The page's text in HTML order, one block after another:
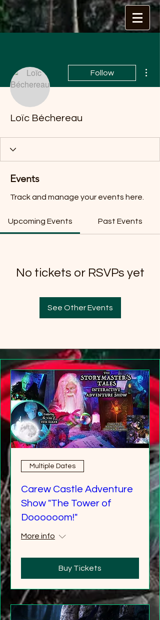
Follow
Loïc Béchereau
Events
Track and manage your events here.
Upcoming Events Past Events
No tickets or RSVPs yet
See Other Events
Multiple Dates
Carew Castle Adventure
Show "The Tower of
Doooooom!"
More info
Buy Tickets